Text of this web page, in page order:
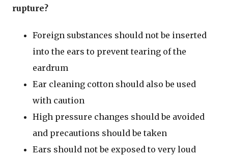
rupture?
Foreign substances should not be inserted
into the ears to prevent tearing of the
eardrum
Ear cleaning cotton should also be used
with caution
High pressure changes should be avoided
and precautions should be taken
Ears should not be exposed to very loud